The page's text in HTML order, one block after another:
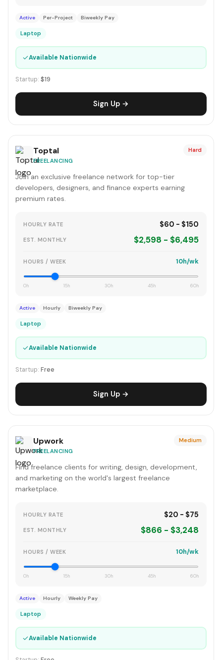
Active Per-Project Biweekly Pay
Laptop
✓Available Nationwide
Startup: $19
Sign Up →
Toptal
FREELANCING
Hard
Join an exclusive freelance network for top-tier
developers, designers, and finance experts earning
premium rates.
HOURLY RATE $60 - $150
EST. MONTHLY $2,598 - $6,495
HOURS / WEEK 10h/wk
0h 15h 30h 45h 60h
Active Hourly Biweekly Pay
Laptop
✓Available Nationwide
Startup: Free
Sign Up →
Upwork
FREELANCING
Medium
Find freelance clients for writing, design, development,
and marketing on the world's largest freelance
marketplace.
HOURLY RATE $20 - $75
EST. MONTHLY $866 - $3,248
HOURS / WEEK 10h/wk
0h 15h 30h 45h 60h
Active Hourly Weekly Pay
Laptop
✓Available Nationwide